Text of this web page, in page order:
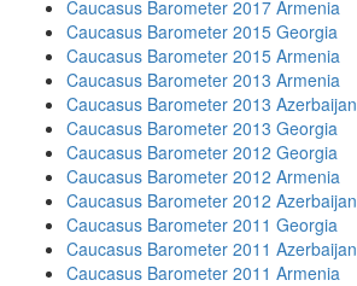
Caucasus Barometer 2017 Armenia
Caucasus Barometer 2015 Georgia
Caucasus Barometer 2015 Armenia
Caucasus Barometer 2013 Armenia
Caucasus Barometer 2013 Azerbaijan
Caucasus Barometer 2013 Georgia
Caucasus Barometer 2012 Georgia
Caucasus Barometer 2012 Armenia
Caucasus Barometer 2012 Azerbaijan
Caucasus Barometer 2011 Georgia
Caucasus Barometer 2011 Azerbaijan
Caucasus Barometer 2011 Armenia